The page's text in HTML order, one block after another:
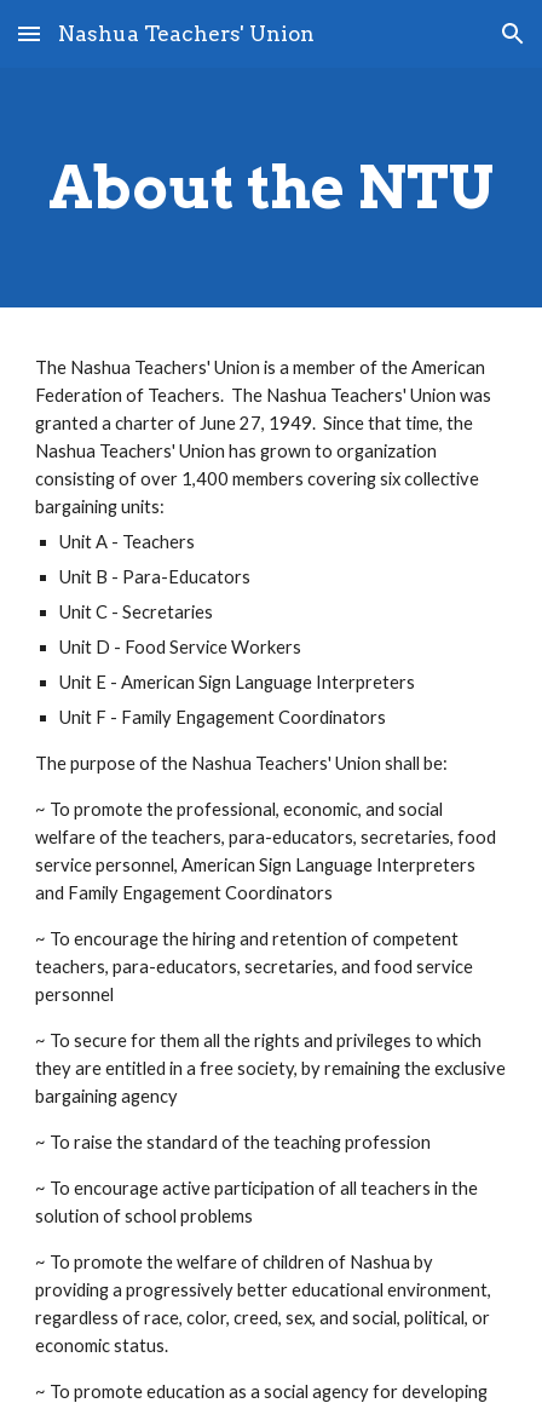
Skip to main content Skip to navigation
Nashua Teachers' Union
About the NTU
The Nashua Teachers' Union is a member of the American
Federation of Teachers. The Nashua Teachers' Union was
granted a charter of June 27, 1949. Since that time, the
Nashua Teachers' Union has grown to organization
consisting of over 1,400 members covering six collective
bargaining units:
Unit A - Teachers
Unit B - Para-Educators
Unit C - Secretaries
Unit D - Food Service Workers
Unit E - American Sign Language Interpreters
Unit F - Family Engagement Coordinators
The purpose of the Nashua Teachers' Union shall be:
~ To promote the professional, economic, and social
welfare of the teachers, para-educators, secretaries, food
service personnel, American Sign Language Interpreters
and Family Engagement Coordinators
~ To encourage the hiring and retention of competent
teachers, para-educators, secretaries, and food service
personnel
~ To secure for them all the rights and privileges to which
they are entitled in a free society, by remaining the exclusive
bargaining agency
~ To raise the standard of the teaching profession
~ To encourage active participation of all teachers in the
solution of school problems
~ To promote the welfare of children of Nashua by
providing a progressively better educational environment,
regardless of race, color, creed, sex, and social, political, or
economic status.
~ To promote education as a social agency for developing